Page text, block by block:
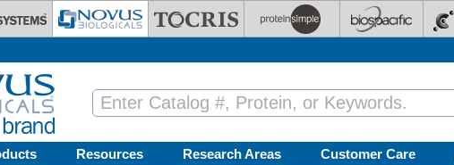
Resources Research Areas Customer Care